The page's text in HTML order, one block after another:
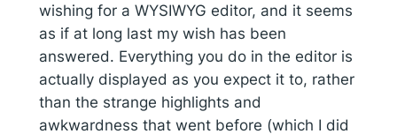
wishing for a WYSIWYG editor, and it seems
as if at long last my wish has been
answered. Everything you do in the editor is
actually displayed as you expect it to, rather
than the strange highlights and
awkwardness that went before (which I did